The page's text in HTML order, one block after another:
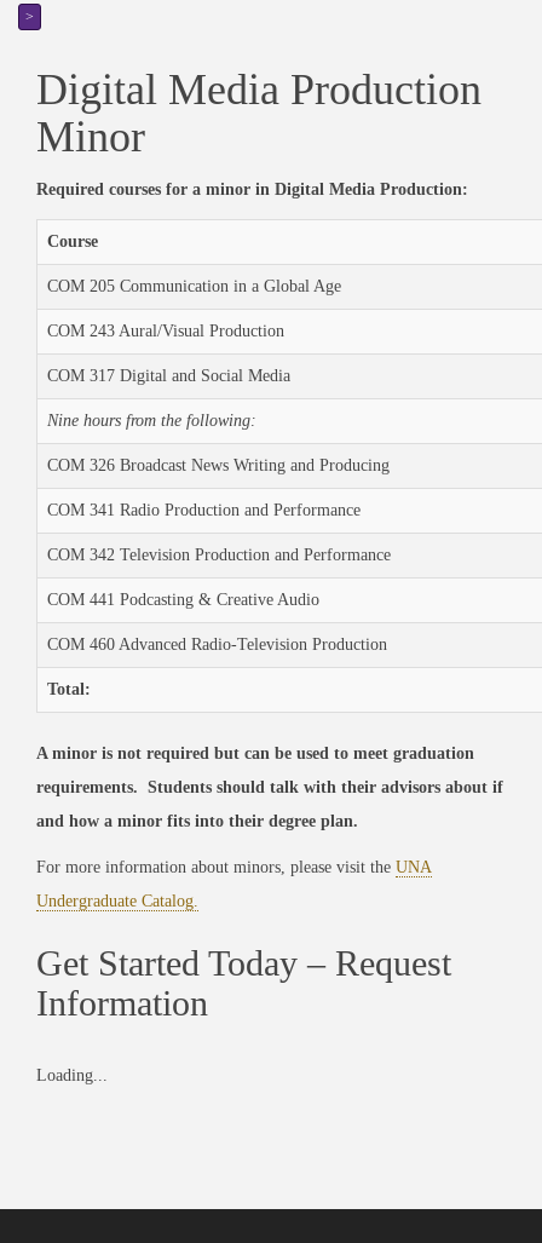
>
Digital Media Production
Minor
Required courses for a minor in Digital Media Production:
Course
COM 205 Communication in a Global Age
COM 243 Aural/Visual Production
COM 317 Digital and Social Media
Nine hours from the following:
COM 326 Broadcast News Writing and Producing
COM 341 Radio Production and Performance
COM 342 Television Production and Performance
COM 441 Podcasting & Creative Audio
COM 460 Advanced Radio-Television Production
Total:
A minor is not required but can be used to meet graduation
requirements. Students should talk with their advisors about if
and how a minor fits into their degree plan.
For more information about minors, please visit the UNA
Undergraduate Catalog.
Get Started Today – Request
Information
Loading...